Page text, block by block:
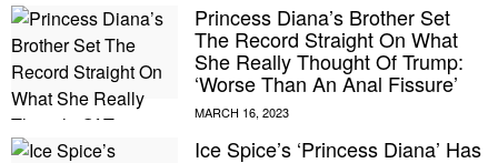
Princess Diana’s Brother Set
The Record Straight On What
She Really Thought Of Trump:
‘Worse Than An Anal Fissure’
Ice Spice’s ‘Princess Diana’ Has